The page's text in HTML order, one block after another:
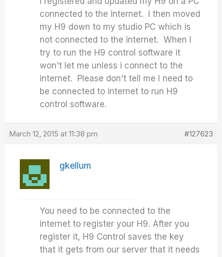
connected to the internet. I then moved
my H9 down to my studio PC which is
not connected to the internet. When I
try to run the H9 control software it
won't let me unless i connect to the
internet. Please don't tell me I need to
be connected to internet to run H9
control software.
March 12, 2015 at 11:38 pm #127623
gkellum
You need to be connected to the
internet to register your H9. After you
register it, H9 Control saves the key
that it gets from our server that it needs